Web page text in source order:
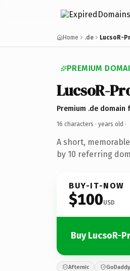
Home .de LucsoR-
PREMIUM
LucsoR-
Premium .de domain
16 characters · years old ·
A short,
by 10 referring
BUY-IT-NOW
$100USD
Buy LucsoR-
Afternic